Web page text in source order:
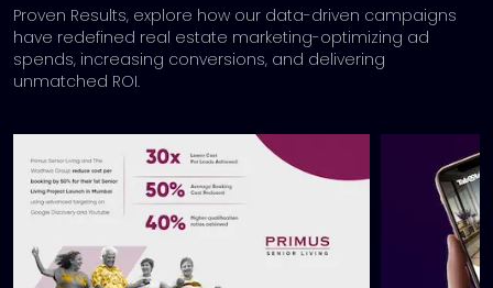
Proven Results, explore how our data-driven campaigns
have redefined real estate marketing-optimizing ad
spends, increasing conversions, and delivering
unmatched ROI.